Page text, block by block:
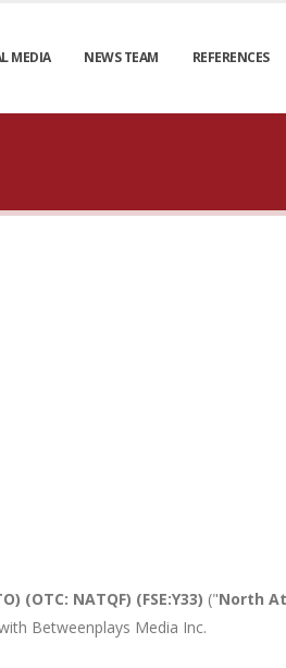
MEDIA NEWS TEAM REFERENCES
(OTC: NATQF) (FSE:Y33) ("North
Betweenplays Media Inc.